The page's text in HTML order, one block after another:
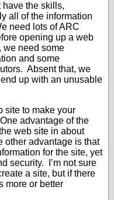
have the skills,
all of the information
need lots of ARC
opening up a web
we need some
and some
Absent that, we
up with an unusable
site to make your
advantage of the
web site in about
other advantage is that
for the site, yet
security. I’m not sure
a site, but if there
more or better